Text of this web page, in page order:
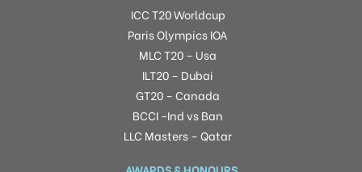
ICC T20 Worldcup
Paris Olympics IOA
MLC T20 – Usa
ILT20 – Dubai
GT20 – Canada
BCCI -Ind vs Ban
LLC Masters – Qatar